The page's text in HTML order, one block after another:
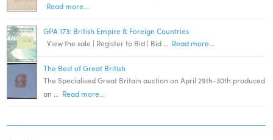
Read more...
GPA 173: British Empire & Foreign Countries
View the sale | Register to Bid | Bid … Read more...
The Best of Great British
The Specialised Great Britain auction on April 29th-30th produced
an … Read more...